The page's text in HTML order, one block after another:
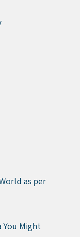
as per
You Might